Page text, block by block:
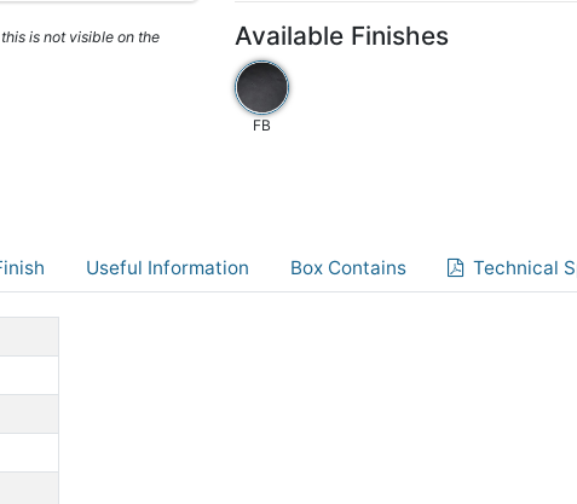
is not visible on the
Available Finishes
FB
Useful Information Box Contains Technical